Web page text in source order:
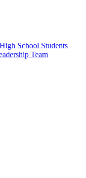
School Students
Team